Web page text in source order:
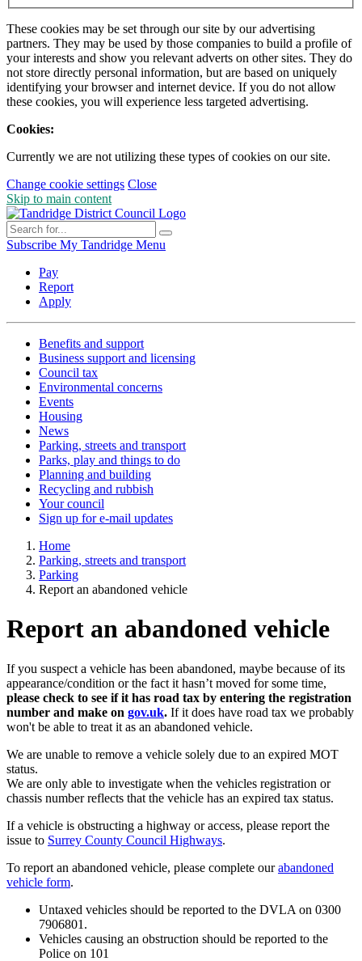
These cookies may be set through our site by our advertising
partners. They may be used by those companies to build a profile of
your interests and show you relevant adverts on other sites. They do
not store directly personal information, but are based on uniquely
identifying your browser and internet device. If you do not allow
these cookies, you will experience less targeted advertising.
Cookies:
Currently we are not utilizing these types of cookies on our site.
Change cookie settings Close
Skip to main content
Subscribe My Tandridge Menu
Pay
Report
Apply
Benefits and support
Business support and licensing
Council tax
Environmental concerns
Events
Housing
News
Parking, streets and transport
Parks, play and things to do
Planning and building
Recycling and rubbish
Your council
Sign up for e-mail updates
Home
Parking, streets and transport
Parking
Report an abandoned vehicle
Report an abandoned vehicle
If you suspect a vehicle has been abandoned, maybe because of its
appearance/condition or the fact it hasn’t moved for some time,
please check to see if it has road tax by entering the registration
number and make on gov.uk. If it does have road tax we probably
won't be able to treat it as an abandoned vehicle.
We are unable to remove a vehicle solely due to an expired MOT
status.
We are only able to investigate when the vehicles registration or
chassis number reflects that the vehicle has an expired tax status.
If a vehicle is obstructing a highway or access, please report the
issue to Surrey County Council Highways.
To report an abandoned vehicle, please complete ourabandoned
vehicle form.
Untaxed vehicles should be reported to the DVLA on 0300
7906801.
Vehicles causing an obstruction should be reported to the
Police on 101